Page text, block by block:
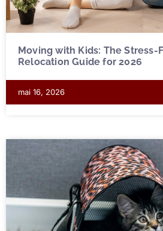
Moving with Kids: The Stress-
Relocation Guide for 2026
mai 16, 2026